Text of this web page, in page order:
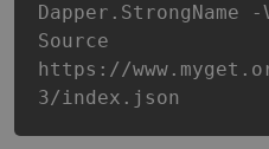
Source
https://
3/index.json